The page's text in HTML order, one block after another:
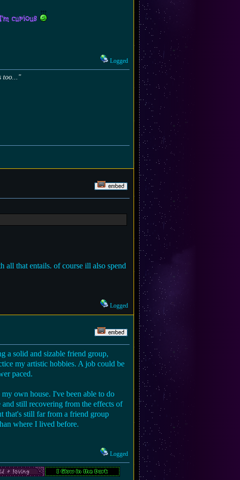
curious
Logged
too..."
all that entails. of course ill also spend
Logged
a solid and sizable friend group,
my artistic hobbies. A job could be
paced.
own house. I've been able to do
and still recovering from the effects of
that's still far from a friend group
where I lived before.
Logged